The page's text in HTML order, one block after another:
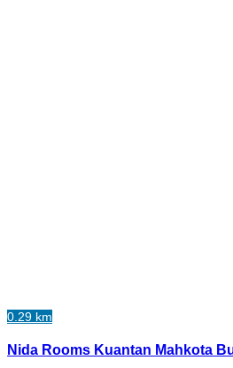
0.29 km
Nida Rooms Kuantan Mahkota